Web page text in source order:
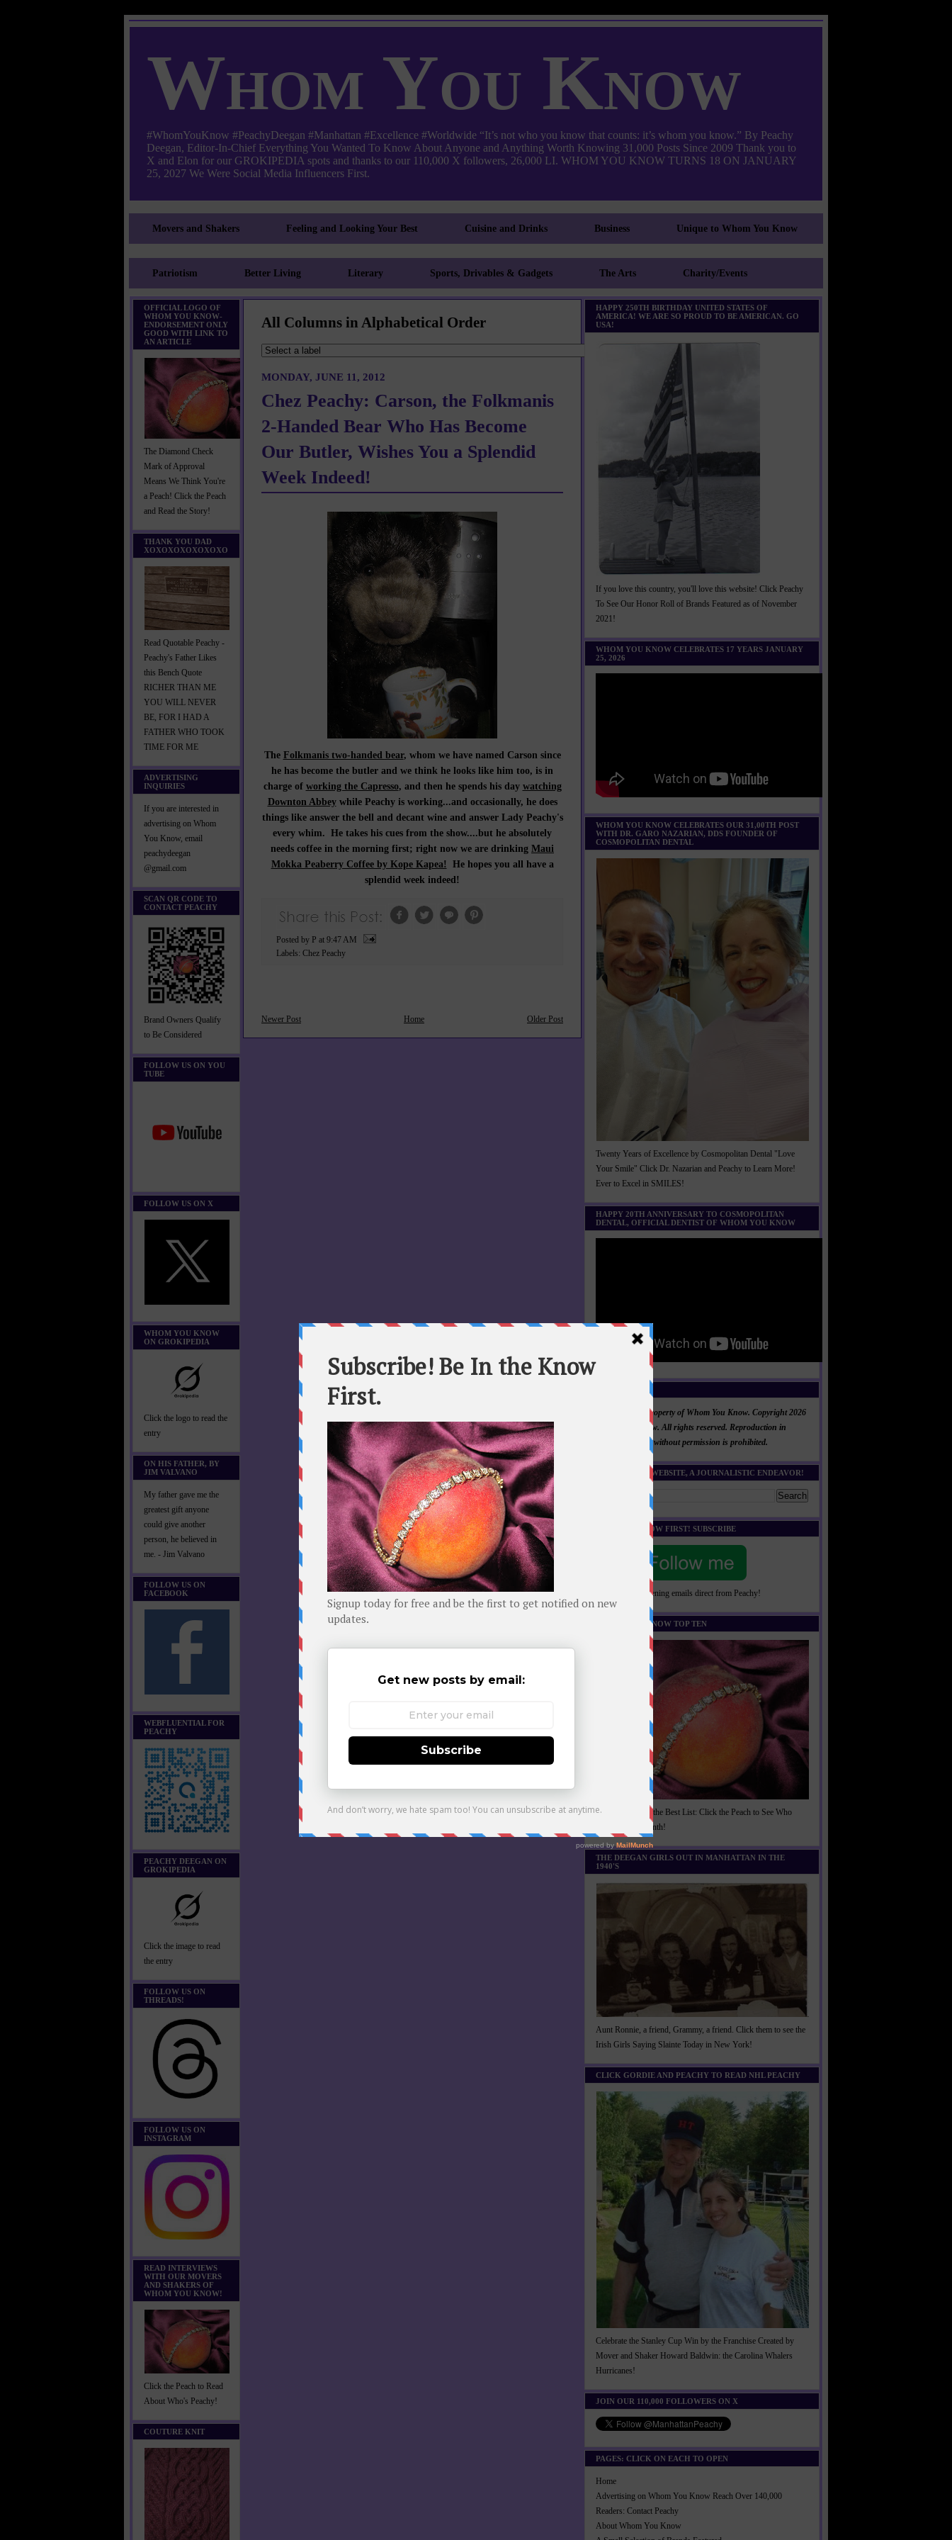
Whom You Know
#WhomYouKnow #PeachyDeegan #Manhattan #Excellence #Worldwide “It’s not who you know that counts: it’s whom you know.” By Peachy
Deegan, Editor-In-Chief Everything You Wanted To Know About Anyone and Anything Worth Knowing 31,000 Posts Since 2009 Thank you to
X and Elon for our GROKIPEDIA spots and thanks to our 110,000 X followers, 26,000 LI. WHOM YOU KNOW TURNS 18 ON JANUARY
25, 2027 We Were Social Media Influencers First.
Movers and Shakers Feeling and Looking Your Best Cuisine and Drinks Business Unique to Whom You Know
Patriotism Better Living Literary Sports, Drivables & Gadgets The Arts Charity/Events
OFFICIAL LOGO OF
WHOM YOU KNOW-
ENDORSEMENT ONLY
GOOD WITH LINK TO
AN ARTICLE
The Diamond Check
Mark of Approval
Means We Think You're
a Peach! Click the Peach
and Read the Story!
THANK YOU DAD
XOXOXOXOXOXOXO
Read Quotable Peachy -
Peachy's Father Likes
this Bench Quote
RICHER THAN ME
YOU WILL NEVER
BE, FOR I HAD A
FATHER WHO TOOK
TIME FOR ME
ADVERTISING
INQUIRIES
If you are interested in
advertising on Whom
You Know, email
peachydeegan
@gmail.com
SCAN QR CODE TO
CONTACT PEACHY
Brand Owners Qualify
to Be Considered
FOLLOW US ON YOU
TUBE
FOLLOW US ON X
WHOM YOU KNOW
ON GROKIPEDIA
Click the logo to read the
entry
ON HIS FATHER, BY
JIM VALVANO
My father gave me the
greatest gift anyone
could give another
person, he believed in
me. - Jim Valvano
FOLLOW US ON
FACEBOOK
WEBFLUENTIAL FOR
PEACHY
PEACHY DEEGAN ON
GROKIPEDIA
Click the image to read
the entry
FOLLOW US ON
THREADS!
FOLLOW US ON
INSTAGRAM
READ INTERVIEWS
WITH OUR MOVERS
AND SHAKERS OF
WHOM YOU KNOW!
Click the Peach to Read
About Who's Peachy!
COUTURE KNIT
All Columns in Alphabetical Order
MONDAY, JUNE 11, 2012
Chez Peachy: Carson, the Folkmanis
2-Handed Bear Who Has Become
Our Butler, Wishes You a Splendid
Week Indeed!
The Folkmanis two-handed bear, whom we have named Carson since
he has become the butler and we think he looks like him too, is in
charge of working the Capresso, and then he spends his day watching
Downton Abbeywhile Peachy is working...and occasionally, he does
things like answer the bell and decant wine and answer Lady Peachy's
every whim. He takes his cues from the show....but he absolutely
needs coffee in the morning first; right now we are drinking Maui
Mokka Peaberry Coffee by Kope Kapea! He hopes you all have a
splendid week indeed!
Posted by P at 9:47 AM
Labels: Chez Peachy
Newer Post Older Post
Home
HAPPY 250TH BIRTHDAY UNITED STATES OF
AMERICA! WE ARE SO PROUD TO BE AMERICAN. GO
USA!
If you love this country, you'll love this website! Click Peachy
To See Our Honor Roll of Brands Featured as of November
2021!
WHOM YOU KNOW CELEBRATES 17 YEARS JANUARY
25, 2026
WHOM YOU KNOW CELEBRATES OUR 31,00TH POST
WITH DR. GARO NAZARIAN, DDS FOUNDER OF
COSMOPOLITAN DENTAL
Twenty Years of Excellence by Cosmopolitan Dental "Love
Your Smile" Click Dr. Nazarian and Peachy to Learn More!
Ever to Excel in SMILES!
HAPPY 20TH ANNIVERSARY TO COSMOPOLITAN
DENTAL, OFFICIAL DENTIST OF WHOM YOU KNOW
All material is property of Whom You Know. Copyright 2026
Whom You Know. All rights reserved. Reproduction in
whole or in part without permission is prohibited.
SEARCH THIS WEBSITE, A JOURNALISTIC ENDEAVOR!
BE IN THE KNOW FIRST! SUBSCRIBE
Daily day-brightening emails direct from Peachy!
WHOM YOU KNOW TOP TEN
Monthly Best of the Best List: Click the Peach to See Who
Made it This Month!
THE DEEGAN GIRLS OUT IN MANHATTAN IN THE
1940'S
Aunt Ronnie, a friend, Grammy, a friend. Click them to see the
Irish Girls Saying Slainte Today in New York!
CLICK GORDIE AND PEACHY TO READ NHL PEACHY
Celebrate the Stanley Cup Win by the Franchise Created by
Mover and Shaker Howard Baldwin: the Carolina Whalers
Hurricanes!
JOIN OUR 110,000 FOLLOWERS ON X
PAGES: CLICK ON EACH TO OPEN
Home
Advertising on Whom You Know Reach Over 140,000
Readers: Contact Peachy
About Whom You Know